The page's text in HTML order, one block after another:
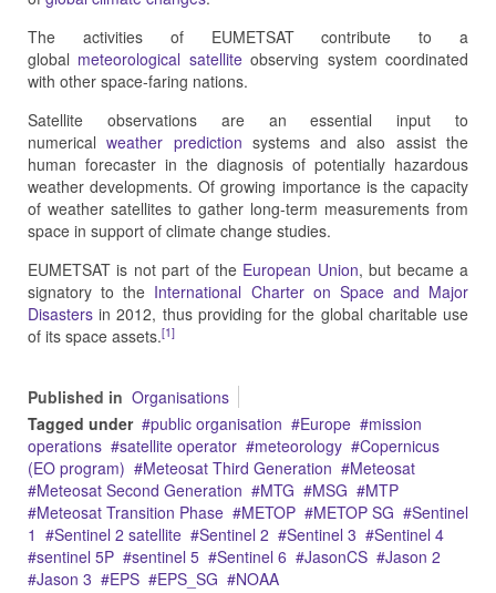
The activities of EUMETSAT contribute to a
global meteorological satelliteobserving system coordinated
with other space-faring nations.
Satellite observations are an essential input to
numericalweather prediction systems and also assist the
human forecaster in the diagnosis of potentially hazardous
weather developments. Of growing importance is the capacity
of weather satellites to gather long-term measurements from
space in support of climate change studies.
EUMETSAT is not part of the European Union, but became a
signatory to the International Charter on Space and Major
Disasters in 2012, thus providing for the global charitable use
of its space assets.[1]
Published in Organisations
Tagged under
public organisation Europe
mission
operations
satellite operator meteorology
Copernicus
(EO program)
Meteosat Third Generation
Meteosat
Meteosat Second Generation
MTG MSG
MTP
Meteosat Transition Phase
METOP METOP SG
Sentinel
1
Sentinel 2 satellite Sentinel 2 Sentinel 3
Sentinel 4
sentinel 5P
sentinel 5 Sentinel 6 JasonCS
Jason 2
Jason 3
EPS EPS_SG
NOAA